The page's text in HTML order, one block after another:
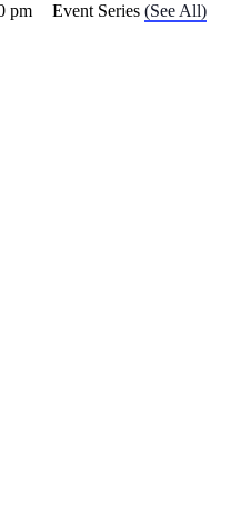
pm Event Series (See All)